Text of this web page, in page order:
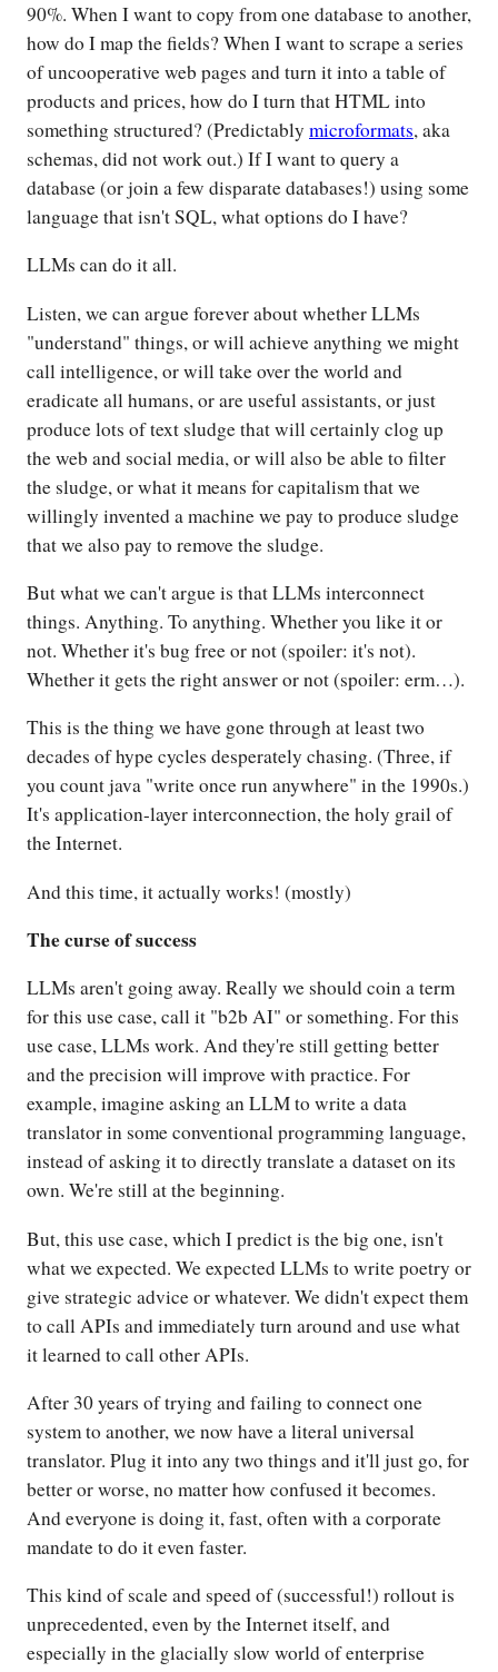
90%. When I want to copy from one database to another,
how do I map the fields? When I want to scrape a series
of uncooperative web pages and turn it into a table of
products and prices, how do I turn that HTML into
something structured? (Predictably microformats, aka
schemas, did not work out.) If I want to query a
database (or join a few disparate databases!) using some
language that isn't SQL, what options do I have?
LLMs can do it all.
Listen, we can argue forever about whether LLMs
"understand" things, or will achieve anything we might
call intelligence, or will take over the world and
eradicate all humans, or are useful assistants, or just
produce lots of text sludge that will certainly clog up
the web and social media, or will also be able to filter
the sludge, or what it means for capitalism that we
willingly invented a machine we pay to produce sludge
that we also pay to remove the sludge.
But what we can't argue is that LLMs interconnect
things. Anything. To anything. Whether you like it or
not. Whether it's bug free or not (spoiler: it's not).
Whether it gets the right answer or not (spoiler: erm…).
This is the thing we have gone through at least two
decades of hype cycles desperately chasing. (Three, if
you count java "write once run anywhere" in the 1990s.)
It's application-layer interconnection, the holy grail of
the Internet.
And this time, it actually works! (mostly)
The curse of success
LLMs aren't going away. Really we should coin a term
for this use case, call it "b2b AI" or something. For this
use case, LLMs work. And they're still getting better
and the precision will improve with practice. For
example, imagine asking an LLM to write a data
translator in some conventional programming language,
instead of asking it to directly translate a dataset on its
own. We're still at the beginning.
But, this use case, which I predict is the big one, isn't
what we expected. We expected LLMs to write poetry or
give strategic advice or whatever. We didn't expect them
to call APIs and immediately turn around and use what
it learned to call other APIs.
After 30 years of trying and failing to connect one
system to another, we now have a literal universal
translator. Plug it into any two things and it'll just go, for
better or worse, no matter how confused it becomes.
And everyone is doing it, fast, often with a corporate
mandate to do it even faster.
This kind of scale and speed of (successful!) rollout is
unprecedented, even by the Internet itself, and
especially in the glacially slow world of enterprise